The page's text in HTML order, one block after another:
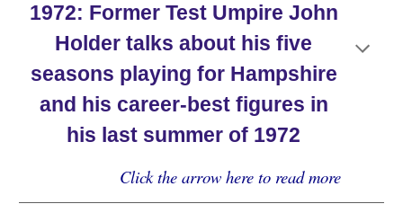
1972: Former Test Umpire John
Holder talks about his five
seasons playing for Hampshire
and his career-best figures in
his last summer of 1972
Click the arrow here to read more